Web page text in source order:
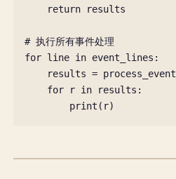
return
results
# 执行所有事件处理
for line in event_lines :
results = process_event
for
r in results :
print ( r)